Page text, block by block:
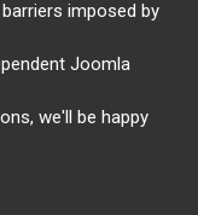
imposed by
Joomla
we'll be happy